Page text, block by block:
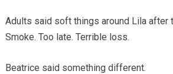
Adults said soft things around Lila after
Smoke. Too late. Terrible loss.
Beatrice said something different.